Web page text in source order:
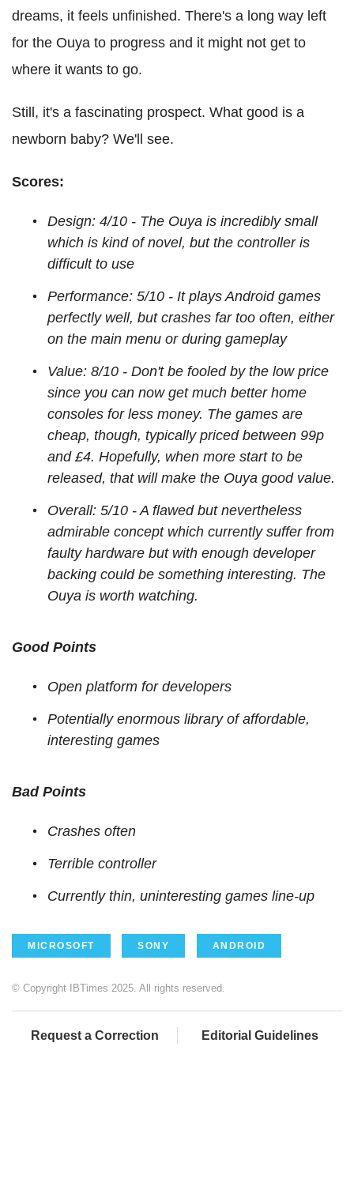
dreams, it feels unfinished. There's a long way left
for the Ouya to progress and it might not get to
where it wants to go.
Still, it's a fascinating prospect. What good is a
newborn baby? We'll see.
Scores:
Design: 4/10 - The Ouya is incredibly small
which is kind of novel, but the controller is
difficult to use
Performance: 5/10 - It plays Android games
perfectly well, but crashes far too often, either
on the main menu or during gameplay
Value: 8/10 - Don't be fooled by the low price
since you can now get much better home
consoles for less money. The games are
cheap, though, typically priced between 99p
and £4. Hopefully, when more start to be
released, that will make the Ouya good value.
Overall: 5/10 - A flawed but nevertheless
admirable concept which currently suffer from
faulty hardware but with enough developer
backing could be something interesting. The
Ouya is worth watching.
Good Points
Open platform for developers
Potentially enormous library of affordable,
interesting games
Bad Points
Crashes often
Terrible controller
Currently thin, uninteresting games line-up
MICROSOFT SONY ANDROID
© Copyright IBTimes 2025. All rights reserved.
Request a Correction Editorial Guidelines